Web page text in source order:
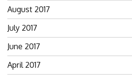
August 2017
July 2017
June 2017
April 2017